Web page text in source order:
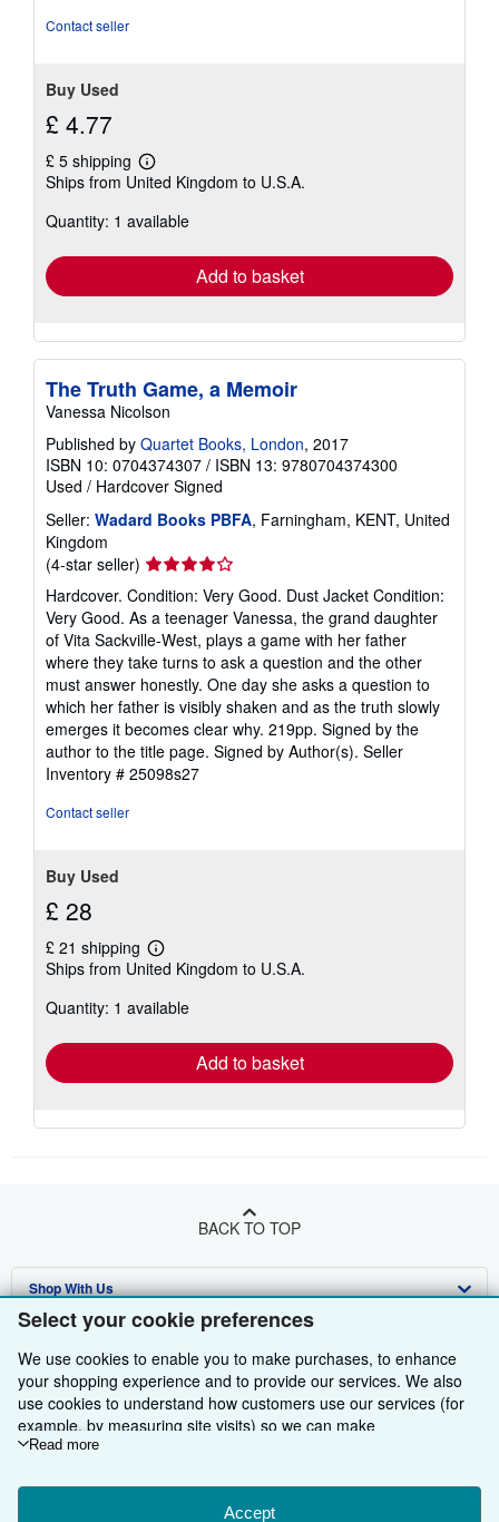
Select your cookie preferences
We use cookies to enable you to make purchases, to enhance
your shopping experience and to provide our services. We also
use cookies to understand how customers use our services (for
example, by measuring site visits) so we can make
improvements. If you agree, we'll also use third-party cookies to
Choose "Decline" to reject, or "Customise" to learn more. You can
change your choices at any time by visiting
Read more
Accept
Contact seller
Buy Used
£ 4.77
£ 5 shipping
Learn
more
shipping
Ships from United Kingdom to U.S.A.
Quantity: 1 available
Add to basket
The Truth Game, a Memoir
Vanessa Nicolson
Published by Quartet Books, London, 2017
ISBN 10: 0704374307 / ISBN 13: 9780704374300
Used / Hardcover Signed
Seller: Wadard Books PBFA, Farningham, KENT, United
Kingdom
(4-star seller) Seller
rating
4
out
of
5
stars
Hardcover. Condition: Very Good. Dust Jacket Condition:
Very Good. As a teenager Vanessa, the grand daughter
of Vita Sackville-West, plays a game with her father
where they take turns to ask a question and the other
must answer honestly. One day she asks a question to
which her father is visibly shaken and as the truth slowly
emerges it becomes clear why. 219pp. Signed by the
author to the title page. Signed by Author(s). Seller
Inventory # 25098s27
Contact seller
Buy Used
£ 28
£ 21 shipping
Learn
more
shipping
Ships from United Kingdom to U.S.A.
Quantity: 1 available
Add to basket
BACK TO TOP
Shop With Us
Advanced Search
Browse Collections
My Account
Sell With Us
Start Selling
Join Our Affiliate Programme
About Us
About AbeBooks
Find Help